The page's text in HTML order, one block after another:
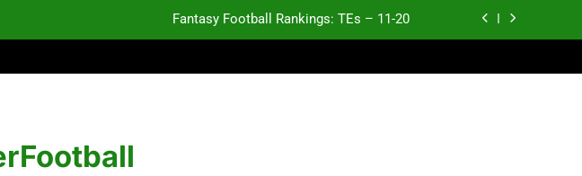
Fantasy Football Rankings: TEs – 11-20